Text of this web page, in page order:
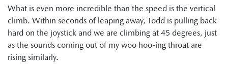
What is even more incredible than the speed is the vertical
climb. Within seconds of leaping away, Todd is pulling back
hard on the joystick and we are climbing at 45 degrees, just
as the sounds coming out of my woo hoo-ing throat are
rising similarly.